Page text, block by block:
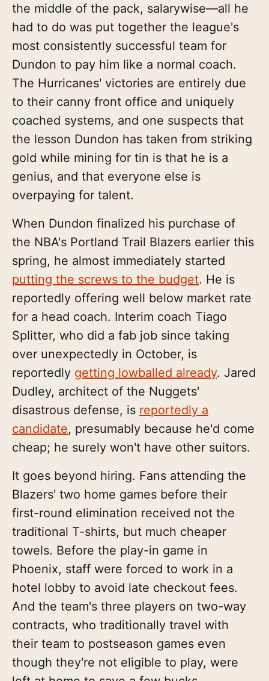
the middle of the pack, salarywise—all he
had to do was put together the league's
most consistently successful team for
Dundon to pay him like a normal coach.
The Hurricanes' victories are entirely due
to their canny front office and uniquely
coached systems, and one suspects that
the lesson Dundon has taken from striking
gold while mining for tin is that he is a
genius, and that everyone else is
overpaying for talent.
When Dundon finalized his purchase of
the NBA's Portland Trail Blazers earlier this
spring, he almost immediately started
putting the screws to the budget. He is
reportedly offering well below market rate
for a head coach. Interim coach Tiago
Splitter, who did a fab job since taking
over unexpectedly in October, is
reportedly getting lowballed already. Jared
Dudley, architect of the Nuggets'
disastrous defense, is reportedly a
candidate, presumably because he'd come
cheap; he surely won't have other suitors.
It goes beyond hiring. Fans attending the
Blazers' two home games before their
first-round elimination received not the
traditional T-shirts, but much cheaper
towels. Before the play-in game in
Phoenix, staff were forced to work in a
hotel lobby to avoid late checkout fees.
And the team's three players on two-way
contracts, who traditionally travel with
their team to postseason games even
though they're not eligible to play, were